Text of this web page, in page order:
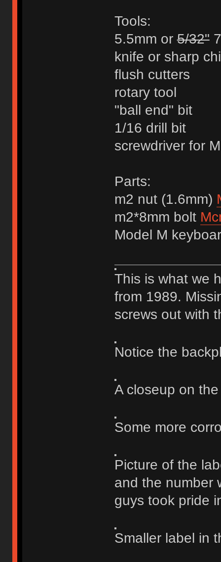
Tools:
5.5mm or5/32"
knife or sharp
flush cutters
rotary tool
"ball end" bit
1/16 drill bit
screwdriver for
Parts:
m2 nut (1.6mm)
m2*8mm bolt
Model M
This is what we
from 1989.
screws out with
Notice the
A closeup on
Some more
Picture of the
and the number
guys took pride
Smaller label in